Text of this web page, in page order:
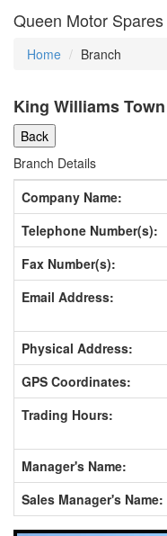
Queen Motor Spares
Home Branch
King Williams Town
Back
Branch Details
Company Name:
Telephone Number(s):
Fax Number(s):
Email Address:
Physical Address:
GPS Coordinates:
Trading Hours:
Manager's Name:
Sales Manager's Name: